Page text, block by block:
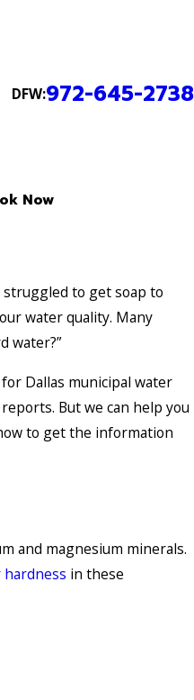
DFW:972-645-2738
Now
struggled to get soap to
water quality. Many
water?”
Dallas municipal water
But we can help you
to get the information
and magnesium minerals.
hardness in these